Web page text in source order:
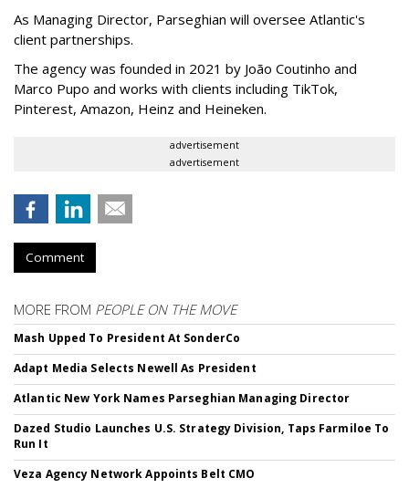
As Managing Director, Parseghian will oversee Atlantic's
client partnerships.
The agency was founded in 2021 by João Coutinho and
Marco Pupo and works with clients including TikTok,
Pinterest, Amazon, Heinz and Heineken.
advertisement
advertisement
Comment
MORE FROM PEOPLE ON THE MOVE
Mash Upped To President At SonderCo
Adapt Media Selects Newell As President
Atlantic New York Names Parseghian Managing Director
Dazed Studio Launches U.S. Strategy Division, Taps Farmiloe To
Run It
Veza Agency Network Appoints Belt CMO